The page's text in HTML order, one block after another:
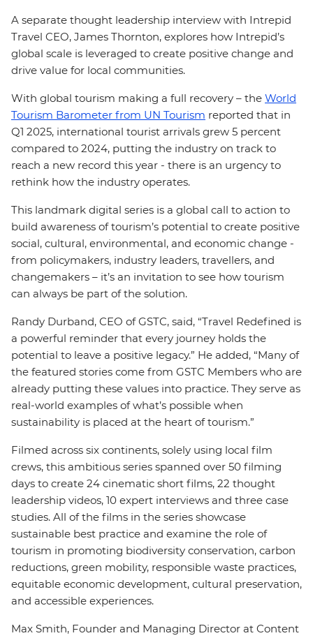
A separate thought leadership interview with Intrepid
Travel CEO, James Thornton, explores how Intrepid’s
global scale is leveraged to create positive change and
drive value for local communities.
With global tourism making a full recovery – the World
Tourism Barometer from UN Tourism reported that in
Q1 2025, international tourist arrivals grew 5 percent
compared to 2024, putting the industry on track to
reach a new record this year - there is an urgency to
rethink how the industry operates.
This landmark digital series is a global call to action to
build awareness of tourism’s potential to create positive
social, cultural, environmental, and economic change -
from policymakers, industry leaders, travellers, and
changemakers – it’s an invitation to see how tourism
can always be part of the solution.
Randy Durband, CEO of GSTC, said, “Travel Redefined is
a powerful reminder that every journey holds the
potential to leave a positive legacy.” He added, “Many of
the featured stories come from GSTC Members who are
already putting these values into practice. They serve as
real-world examples of what’s possible when
sustainability is placed at the heart of tourism.”
Filmed across six continents, solely using local film
crews, this ambitious series spanned over 50 filming
days to create 24 cinematic short films, 22 thought
leadership videos, 10 expert interviews and three case
studies. All of the films in the series showcase
sustainable best practice and examine the role of
tourism in promoting biodiversity conservation, carbon
reductions, green mobility, responsible waste practices,
equitable economic development, cultural preservation,
and accessible experiences.
Max Smith, Founder and Managing Director at Content